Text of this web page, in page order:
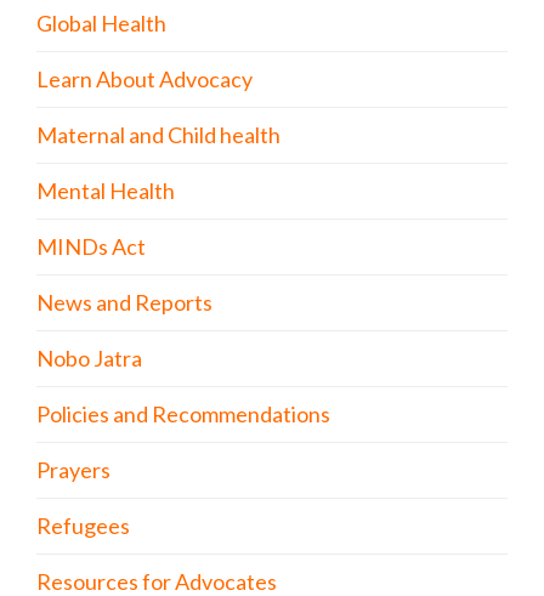
Global Health
Learn About Advocacy
Maternal and Child health
Mental Health
MINDs Act
News and Reports
Nobo Jatra
Policies and Recommendations
Prayers
Refugees
Resources for Advocates